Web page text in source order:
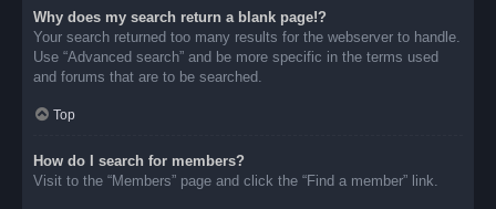
Why does my search return a blank page!?
Your search returned too many results for the webserver to handle.
Use “Advanced search” and be more specific in the terms used
and forums that are to be searched.
Top
How do I search for members?
Visit to the “Members” page and click the “Find a member” link.